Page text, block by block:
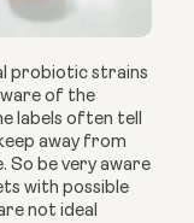
probiotic strains
of the
labels often tell
away from
be very aware
with possible
not ideal